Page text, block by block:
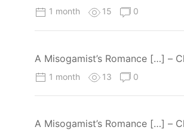
1 month 15 0
A Misogamist’s Romance […] –
1 month 13 0
A Misogamist’s Romance […] –